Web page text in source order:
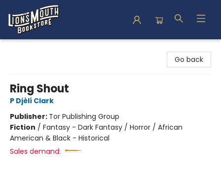
Go back
Ring Shout
P Djèlí Clark
Publisher: Tor Publishing Group
Fiction / Fantasy - Dark Fantasy / Horror / African
American & Black - Historical
Sales demand: